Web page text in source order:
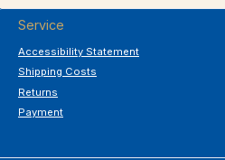
Service
Accessibility Statement
Shipping Costs
Returns
Payment